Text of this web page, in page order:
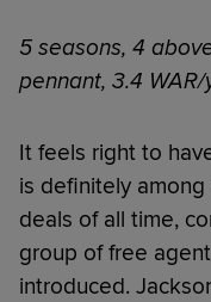
5 seasons, 4
pennant, 3.4 WAR/
It feels right to
is definitely
deals of all time,
group of free
introduced.